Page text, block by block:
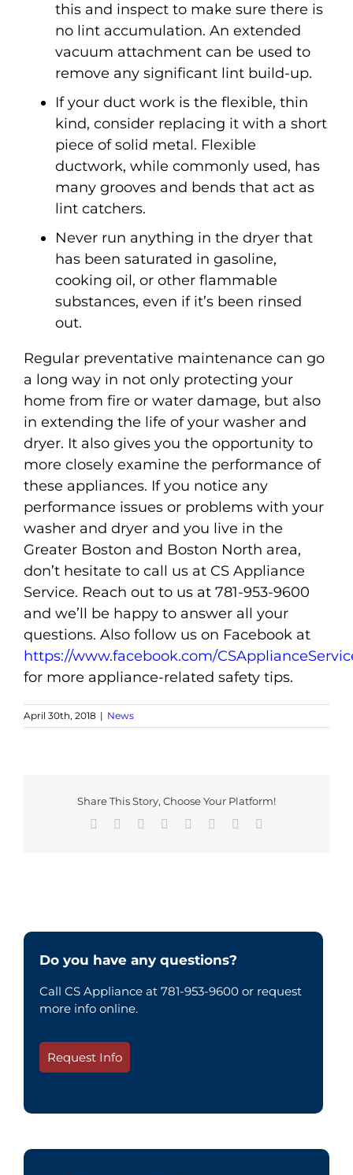
this and inspect to make sure there is
no lint accumulation. An extended
vacuum attachment can be used to
remove any significant lint build-up.
If your duct work is the flexible, thin
kind, consider replacing it with a short
piece of solid metal. Flexible
ductwork, while commonly used, has
many grooves and bends that act as
lint catchers.
Never run anything in the dryer that
has been saturated in gasoline,
cooking oil, or other flammable
substances, even if it’s been rinsed
out.
Regular preventative maintenance can go
a long way in not only protecting your
home from fire or water damage, but also
in extending the life of your washer and
dryer. It also gives you the opportunity to
more closely examine the performance of
these appliances. If you notice any
performance issues or problems with your
washer and dryer and you live in the
Greater Boston and Boston North area,
don’t hesitate to call us at CS Appliance
Service. Reach out to us at 781-953-9600
and we’ll be happy to answer all your
questions. Also follow us on Facebook at
https://www.facebook.com/
for more appliance-related safety tips.
April 30th, 2018 | News
Share This Story, Choose Your Platform!
Facebook Reddit LinkedIn
TumblrPinterest
Do you have any questions?
Call CS Appliance at 781-953-9600 or request
more info online.
Request Info